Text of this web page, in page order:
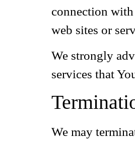
connection
web sites or
We strongly
services that
We may